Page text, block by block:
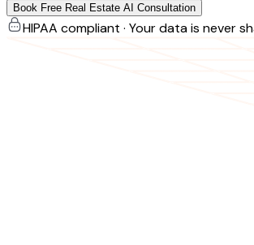
Book Free Real Estate AI Consultation
HIPAA compliant · Your data is never